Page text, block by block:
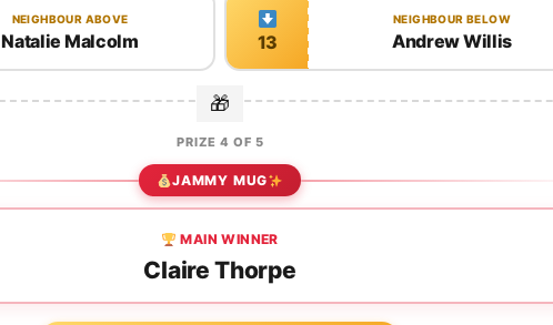
NEIGHBOUR ABOVE
Natalie Malcolm 13
NEIGHBOUR BELOW
Andrew Willis
PRIZE 4 OF 5
JAMMY MUG
MAIN WINNER
Claire Thorpe